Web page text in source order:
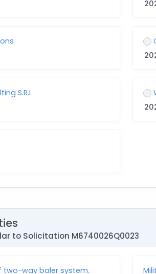
S.R.L
to Solicitation M6740026Q0023
two-way baler system.